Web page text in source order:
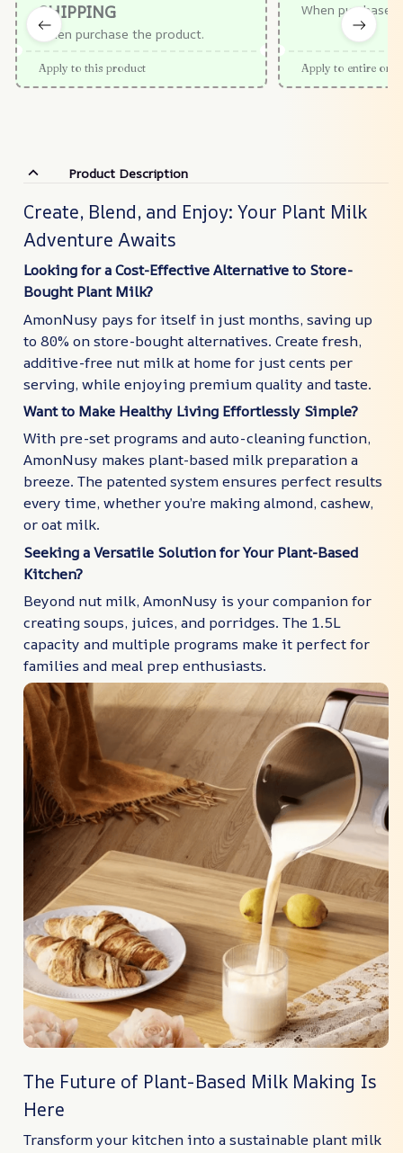
SHIPPING
When purchase the product.
Apply to this product
When purchase
Apply to entire
Product Description
Create, Blend, and Enjoy: Your Plant Milk
Adventure Awaits
Looking for a Cost-Effective Alternative to Store-
Bought Plant Milk?
AmonNusy pays for itself in just months, saving up
to 80% on store-bought alternatives. Create fresh,
additive-free nut milk at home for just cents per
serving, while enjoying premium quality and taste.
Want to Make Healthy Living Effortlessly Simple?
With pre-set programs and auto-cleaning function,
AmonNusy makes plant-based milk preparation a
breeze. The patented system ensures perfect results
every time, whether you’re making almond, cashew,
or oat milk.
Seeking a Versatile Solution for Your Plant-Based
Kitchen?
Beyond nut milk, AmonNusy is your companion for
creating soups, juices, and porridges. The 1.5L
capacity and multiple programs make it perfect for
families and meal prep enthusiasts.
The Future of Plant-Based Milk Making Is
Here
Transform your kitchen into a sustainable plant milk